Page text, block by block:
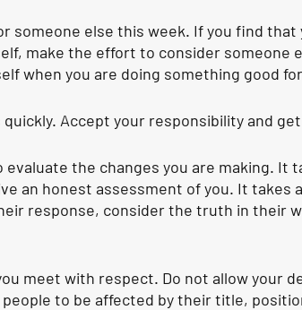
someone else this week. If you find
make the effort to consider someone
when you are doing something good
Accept your responsibility and
evaluate the changes you are making. It
an honest assessment of you. It takes
response, consider the truth in their
meet with respect. Do not allow your
to be affected by their title,